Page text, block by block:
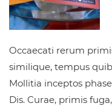
Occaecati rerum
similique, tempus
Mollitia inceptos
Dis. Curae, primis